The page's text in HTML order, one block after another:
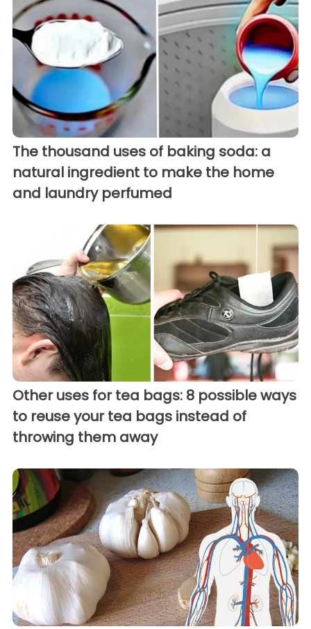
The thousand uses of baking soda: a
natural ingredient to make the home
and laundry perfumed
Other uses for tea bags: 8 possible ways
to reuse your tea bags instead of
throwing them away